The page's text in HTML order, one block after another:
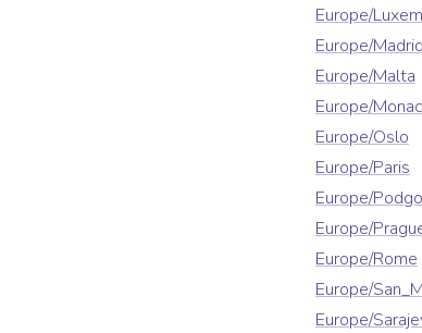
Europe/
Europe/Madrid
Europe/Malta
Europe/
Europe/Oslo
Europe/Paris
Europe/
Europe/
Europe/Rome
Europe/
Europe/